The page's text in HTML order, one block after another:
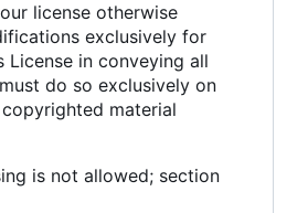
license otherwise
exclusively for
in conveying all
do so exclusively on
material
is not allowed; section